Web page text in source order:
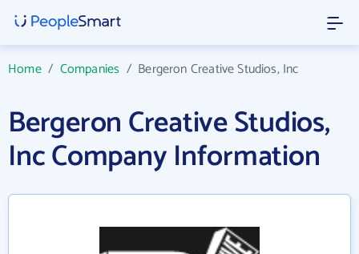
Home/ Companies / Bergeron Creative Studios, Inc
Bergeron Creative Studios,
Inc Company Information